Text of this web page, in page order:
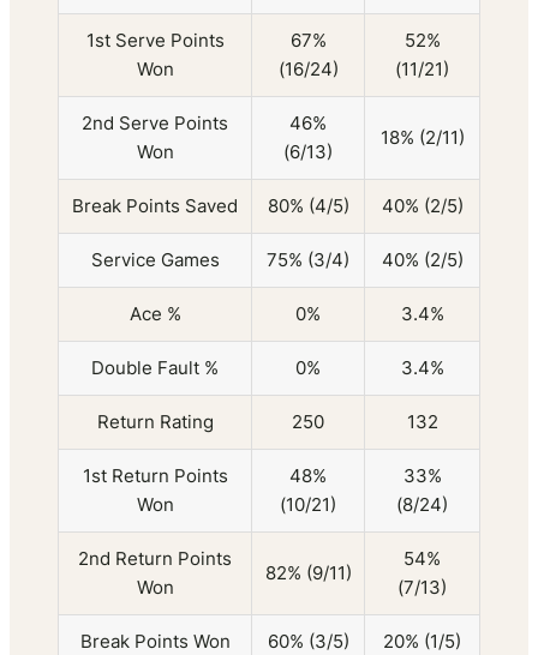
1st Serve Points
Won
67%
(16/24)
52%
(11/21)
2nd Serve Points
Won
46%
(6/13)
18% (2/11)
Break Points Saved 80% (4/5) 40% (2/5)
Service Games 75% (3/4) 40% (2/5)
Ace % 0% 3.4%
Double Fault % 0% 3.4%
Return Rating 250 132
1st Return Points
Won
48%
(10/21)
33%
(8/24)
2nd Return Points
Won
82% (9/11)
54%
(7/13)
Break Points Won 60% (3/5) 20% (1/5)